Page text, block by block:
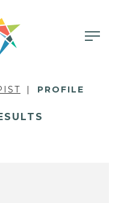
PROFILE